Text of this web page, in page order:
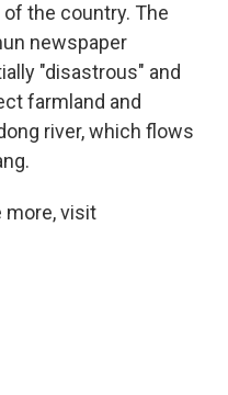
the country. The
newspaper
"disastrous" and
farmland and
river, which flows
more, visit